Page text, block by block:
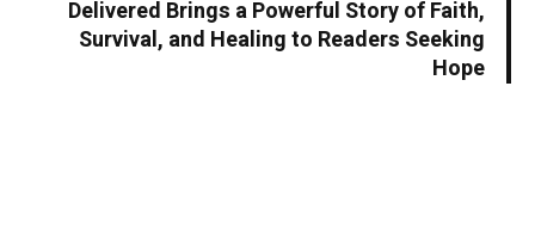
Delivered Brings a Powerful Story of Faith,
Survival, and Healing to Readers Seeking
Hope